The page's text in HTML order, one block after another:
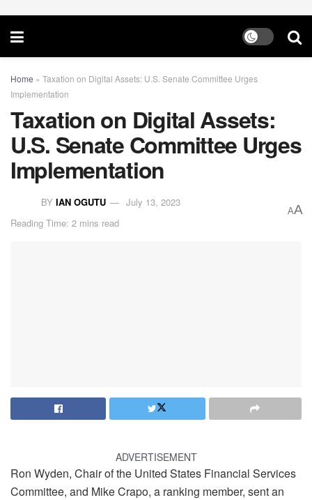
Home » Taxation on Digital Assets: U.S. Senate Committee Urges
Implementation
Taxation on Digital Assets:
U.S. Senate Committee Urges
Implementation
BY IAN OGUTU
July 13, 2023
Reading Time: 2 mins read
AA
ADVERTISEMENT
Ron Wyden, Chair of the United States Financial Services
Committee, and Mike Crapo, a ranking member, sent an